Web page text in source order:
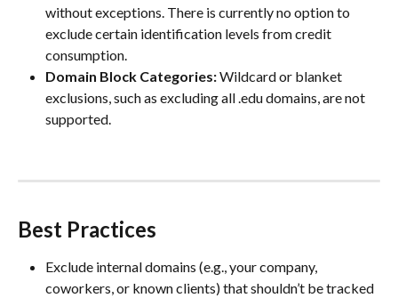
without exceptions. There is currently no option to
exclude certain identification levels from credit
consumption.
Domain Block Categories: Wildcard or blanket
exclusions, such as excluding all .edu domains, are not
supported.
Best Practices
Exclude internal domains (e.g., your company,
coworkers, or known clients) that shouldn’t be tracked